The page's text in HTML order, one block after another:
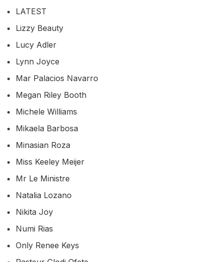
LATEST
Lizzy Beauty
Lucy Adler
Lynn Joyce
Mar Palacios Navarro
Megan Riley Booth
Michele Williams
Mikaela Barbosa
Minasian Roza
Miss Keeley Meijer
Mr Le Ministre
Natalia Lozano
Nikita Joy
Numi Rias
Only Renee Keys